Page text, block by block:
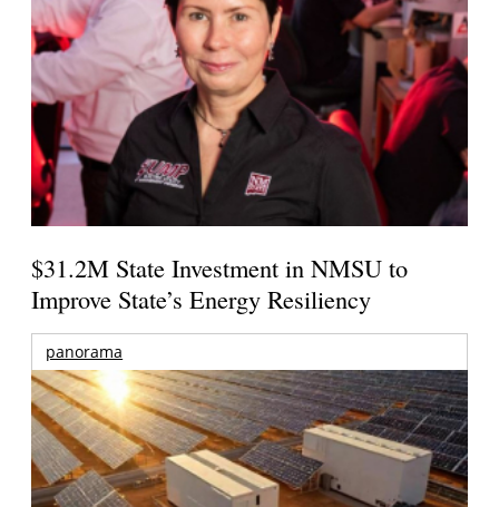
$31.2M State Investment in NMSU to
Improve State’s Energy Resiliency
panorama